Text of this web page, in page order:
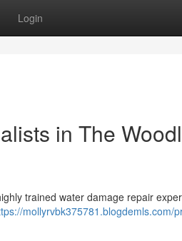
Login
in The
trained water damage repair
mollyrvbk375781.blogdemls.com/